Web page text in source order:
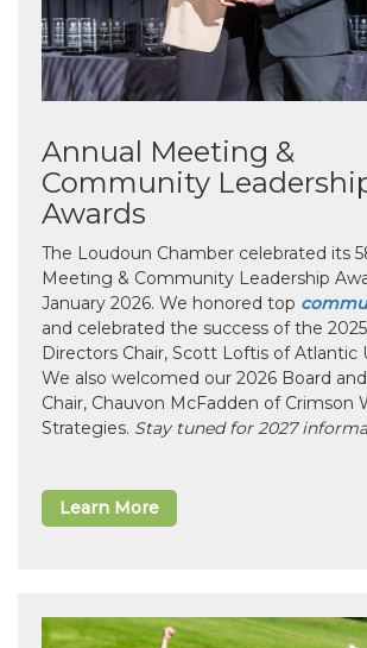
Annual Meeting &
Community
Awards
The Loudoun Chamber celebrated its
Meeting & Community Leadership
January 2026. We honored top
and celebrated the success of the
Directors Chair, Scott Loftis of Atlantic
We also welcomed our 2026 Board
Chair, Chauvon McFadden of Crimson
Strategies. Stay tuned for 2027
Learn More